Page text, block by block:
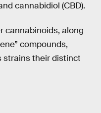
cannabidiol (CBD).
cannabinoids, along
compounds,
strains their distinct